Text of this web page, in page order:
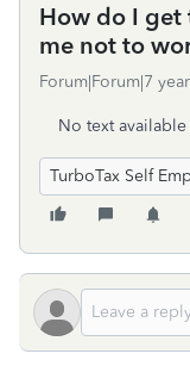
How do I get
me not to
Forum|Forum|7
No text available
TurboTax Self